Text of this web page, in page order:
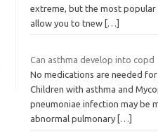
extreme, but the most popular
allow you to tnew […]
Can asthma develop into copd
No medications are needed
Children with asthma and
pneumoniae infection may be
abnormal pulmonary […]